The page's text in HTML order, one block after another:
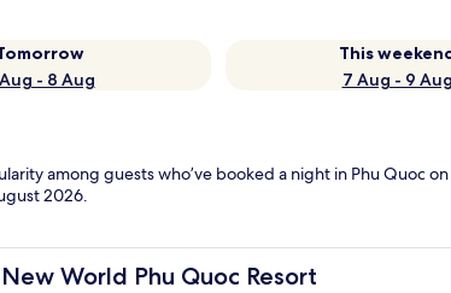
- 8 Aug
This
7 Aug - 9 Aug
among guests who’ve booked a night in Phu Quoc
2026.
New World Phu Quoc Resort
New World Phu Quoc Resort